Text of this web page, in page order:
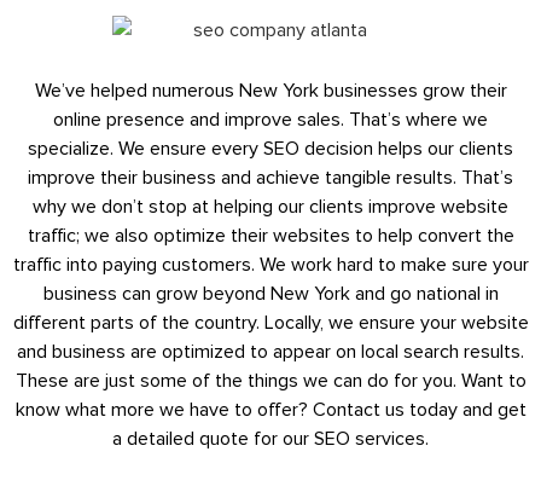
We’ve helped numerous New York businesses grow their
online presence and improve sales. That’s where we
specialize. We ensure every SEO decision helps our clients
improve their business and achieve tangible results. That’s
why we don’t stop at helping our clients improve website
traffic; we also optimize their websites to help convert the
traffic into paying customers. We work hard to make sure your
business can grow beyond New York and go national in
different parts of the country. Locally, we ensure your website
and business are optimized to appear on local search results.
These are just some of the things we can do for you. Want to
know what more we have to offer? Contact us today and get
a detailed quote for our SEO services.